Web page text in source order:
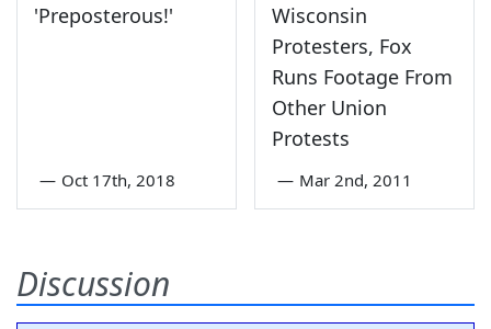
'Preposterous!'
— Oct 17th, 2018
Wisconsin
Protesters, Fox
Runs Footage From
Other Union
Protests
— Mar 2nd, 2011
Discussion